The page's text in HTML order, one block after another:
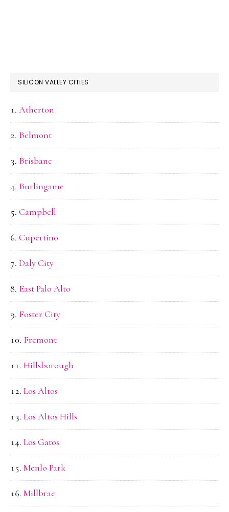
SILICON VALLEY CITIES
Atherton
Belmont
Brisbane
Burlingame
Campbell
Cupertino
Daly City
East Palo Alto
Foster City
Fremont
Hillsborough
Los Altos
Los Altos Hills
Los Gatos
Menlo Park
Millbrae